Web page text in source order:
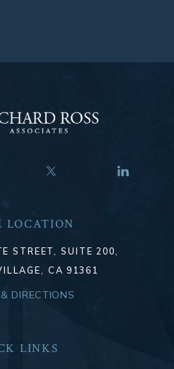
LOCATION
STREET, SUITE 200,
CA 91361
DIRECTIONS
LINKS